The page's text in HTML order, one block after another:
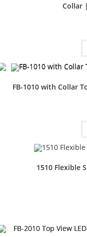
Collar
FB-1010 with Collar
1510 Flexible